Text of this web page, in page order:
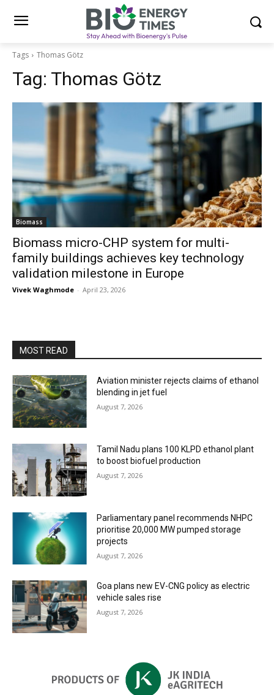
Tags Thomas Götz
Tag: Thomas Götz
Biomass
Biomass micro-CHP system for multi-
family buildings achieves key technology
validation milestone in Europe
Vivek Waghmode - April 23, 2026
MOST READ
Aviation minister rejects claims of ethanol
blending in jet fuel
August 7, 2026
Tamil Nadu plans 100 KLPD ethanol plant
to boost biofuel production
August 7, 2026
Parliamentary panel recommends NHPC
prioritise 20,000 MW pumped storage
projects
August 7, 2026
Goa plans new EV-CNG policy as electric
vehicle sales rise
August 7, 2026